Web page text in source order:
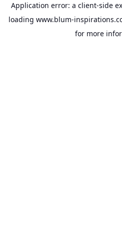
Application error: a client-side
loading www.blum-
for more